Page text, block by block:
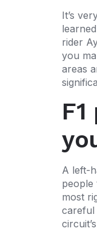
It’s
rider
you
areas
A left-
people
most
careful